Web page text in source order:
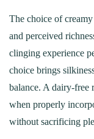
The choice of
and perceived
clinging experience
choice brings
balance. A
when properly
without sacrificing